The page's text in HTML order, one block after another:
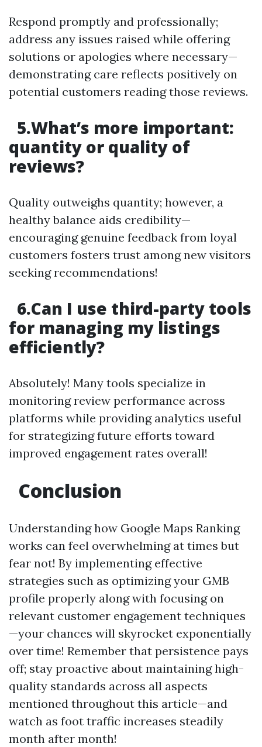
Respond promptly and professionally;
address any issues raised while offering
solutions or apologies where necessary—
demonstrating care reflects positively on
potential customers reading those reviews.
5.What’s more important:
quantity or quality of
reviews?
Quality outweighs quantity; however, a
healthy balance aids credibility—
encouraging genuine feedback from loyal
customers fosters trust among new visitors
seeking recommendations!
6.Can I use third-party tools
for managing my listings
efficiently?
Absolutely! Many tools specialize in
monitoring review performance across
platforms while providing analytics useful
for strategizing future efforts toward
improved engagement rates overall!
Conclusion
Understanding how Google Maps Ranking
works can feel overwhelming at times but
fear not! By implementing effective
strategies such as optimizing your GMB
profile properly along with focusing on
relevant customer engagement techniques
—your chances will skyrocket exponentially
over time! Remember that persistence pays
off; stay proactive about maintaining high-
quality standards across all aspects
mentioned throughout this article—and
watch as foot traffic increases steadily
month after month!